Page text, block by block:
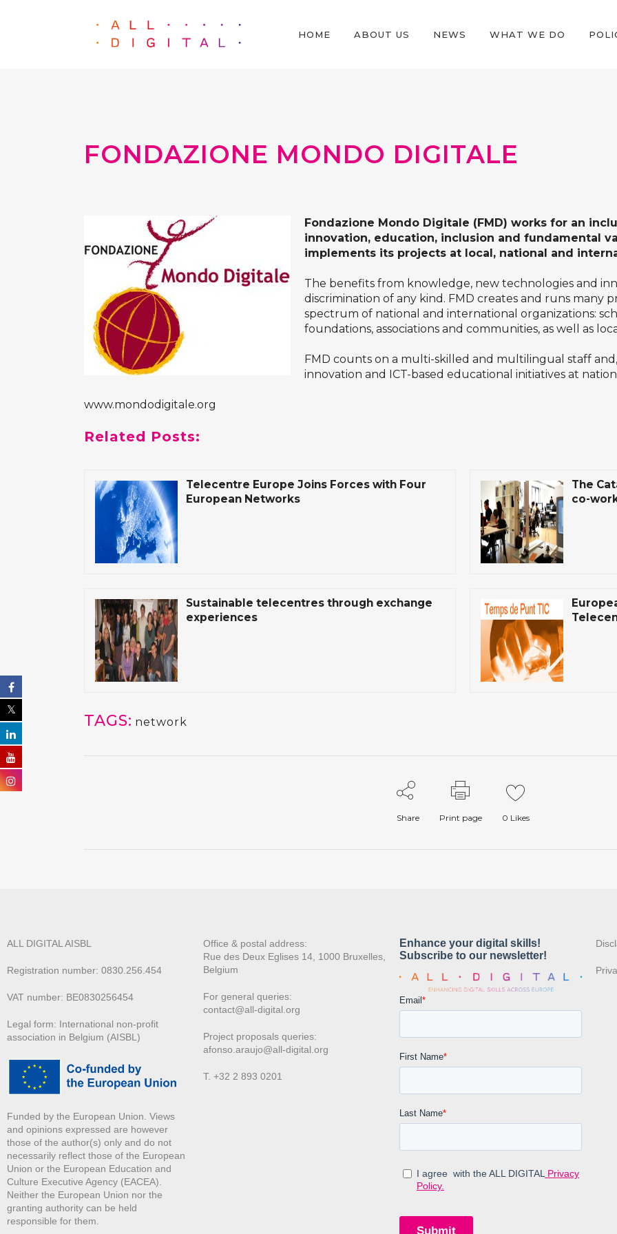
HOME ABOUT US NEWS WHAT WE DO
FONDAZIONE MONDO DIGITALE
Fondazione Mondo Digitale (FMD) works for an
innovation, education, inclusion and fundamental
implements its projects at local, national and
The benefits from knowledge, new technologies and
discrimination of any kind. FMD creates and runs many
spectrum of national and international organizations:
foundations, associations and communities, as well as
FMD counts on a multi-skilled and multilingual staff and,
innovation and ICT-based educational initiatives at
www.mondodigitale.org
Related Posts:
Telecentre Europe Joins Forces with Four
European Networks
The
co-
Sustainable telecentres through exchange
experiences
TAGS: network
Share Print page 0 Likes
ALL DIGITAL AISBL
Registration number: 0830.256.454
VAT number: BE0830256454
Legal form: International non-profit
association in Belgium (AISBL)
Funded by the European Union. Views
and opinions expressed are however
those of the author(s) only and do not
necessarily reflect those of the European
Union or the European Education and
Culture Executive Agency (EACEA).
Neither the European Union nor the
granting authority can be held
responsible for them.
Office & postal address:
Rue des Deux Eglises 14, 1000 Bruxelles,
Belgium
For general queries:
contact@all-digital.org
Project proposals queries:
afonso.araujo@all-digital.org
T. +32 2 893 0201